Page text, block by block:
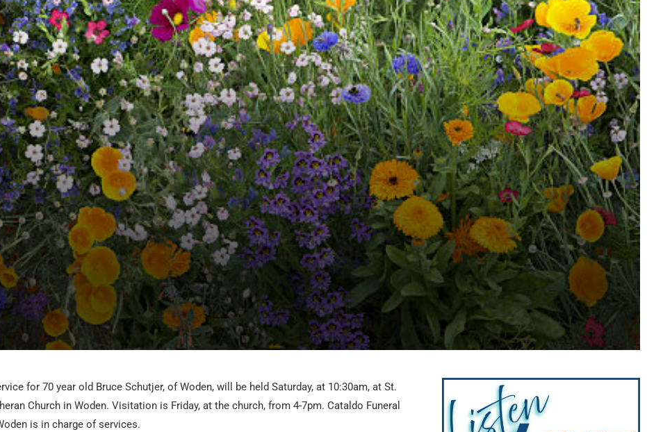
for 70 year old Bruce Schutjer, of Woden, will be held Saturday, at 10:30am, at St.
Church in Woden. Visitation is Friday, at the church, from 4-7pm. Cataldo Funeral
is in charge of services.